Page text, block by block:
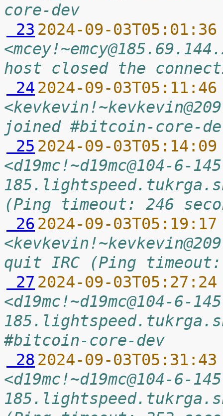
core-dev
23 2024-09-
host closed the
24 2024-09-
joined #bitcoin-core-
25 2024-09-
<d19mc!~d19mc@104-6-
(Ping timeout: 246
26 2024-09-
quit IRC (Ping timeout:
27 2024-09-
<d19mc!~d19mc@104-6-
#bitcoin-core-dev
28 2024-09-
<d19mc!~d19mc@104-6-